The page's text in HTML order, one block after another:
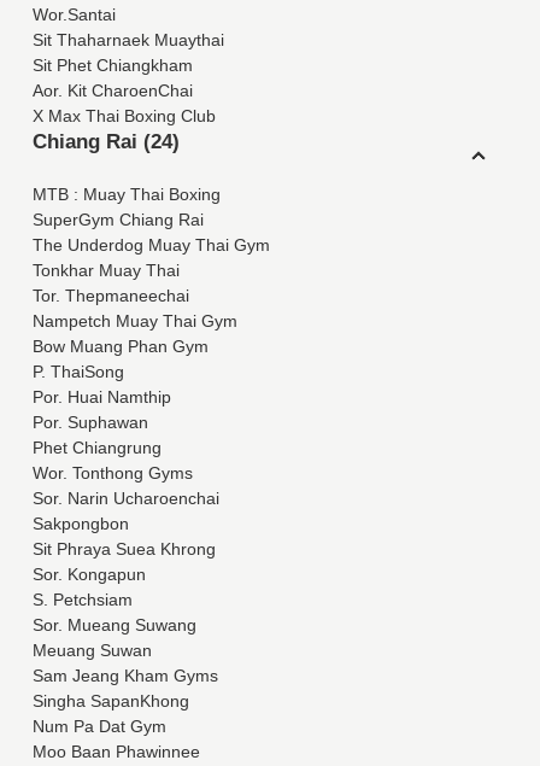
Wor.Santai
Sit Thaharnaek Muaythai
Sit Phet Chiangkham
Aor. Kit CharoenChai
X Max Thai Boxing Club
Chiang Rai (24)
MTB : Muay Thai Boxing
SuperGym Chiang Rai
The Underdog Muay Thai Gym
Tonkhar Muay Thai
Tor. Thepmaneechai
Nampetch Muay Thai Gym
Bow Muang Phan Gym
P. ThaiSong
Por. Huai Namthip
Por. Suphawan
Phet Chiangrung
Wor. Tonthong Gyms
Sor. Narin Ucharoenchai
Sakpongbon
Sit Phraya Suea Khrong
Sor. Kongapun
S. Petchsiam
Sor. Mueang Suwang
Meuang Suwan
Sam Jeang Kham Gyms
Singha SapanKhong
Num Pa Dat Gym
Moo Baan Phawinnee